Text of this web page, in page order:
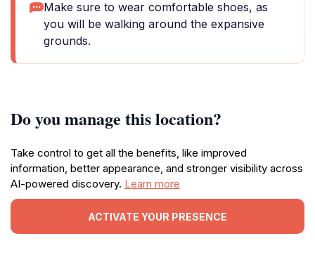
Make sure to wear comfortable shoes, as
you will be walking around the expansive
grounds.
Do you manage this location?
Take control to get all the benefits, like improved
information, better appearance, and stronger visibility across
AI-powered discovery. Learn more
ACTIVATE YOUR PRESENCE